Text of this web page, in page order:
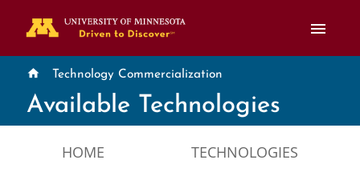
menu
home Technology Commercialization
Available Technologies
HOME TECHNOLOGIES